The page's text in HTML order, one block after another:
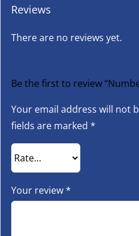
Reviews
There are no reviews yet.
Be the first to review
Your email address will not
fields are marked *
Your review*